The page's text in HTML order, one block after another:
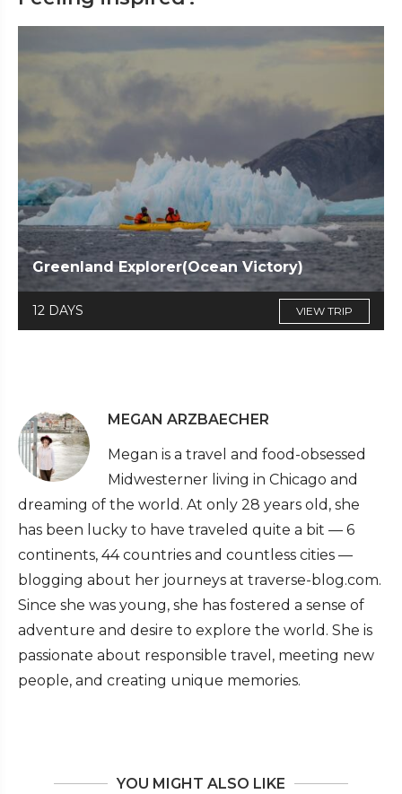
Greenland Explorer(Ocean Victory)
12 DAYS VIEW TRIP
MEGAN ARZBAECHER
Megan is a travel and food-obsessed
Midwesterner living in Chicago and
dreaming of the world. At only 28 years old, she
has been lucky to have traveled quite a bit — 6
continents, 44 countries and countless cities —
blogging about her journeys at traverse-blog.com.
Since she was young, she has fostered a sense of
adventure and desire to explore the world. She is
passionate about responsible travel, meeting new
people, and creating unique memories.
YOU MIGHT ALSO LIKE